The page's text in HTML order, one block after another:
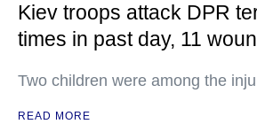
Kiev troops attack DPR
times in past day, 11
Two children were among the
READ MORE